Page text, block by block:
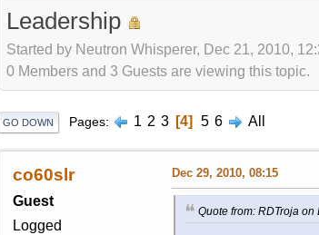
Leadership
Started by Neutron Whisperer, Dec 21, 2010,
0 Members and 3 Guests are viewing this topic.
GO DOWN Pages 1 2 3 4 5 6 All
co60slr
Guest
Logged
Dec 29, 2010, 08:15
Quote from: RDTroja on